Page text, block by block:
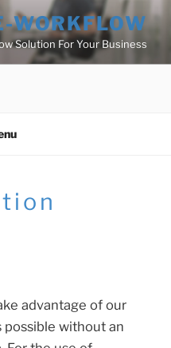
WORKFLOW
Solution For Your Business
advantage of our
possible without an